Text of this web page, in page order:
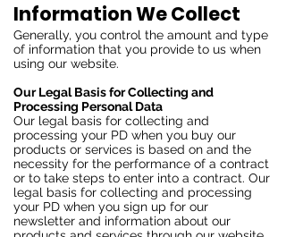
Information We Collect
Generally, you control the amount and type
of information that you provide to us when
using our website.
Our Legal Basis for Collecting and
Processing Personal Data
Our legal basis for collecting and
processing your PD when you buy our
products or services is based on and the
necessity for the performance of a contract
or to take steps to enter into a contract. Our
legal basis for collecting and processing
your PD when you sign up for our
newsletter and information about our